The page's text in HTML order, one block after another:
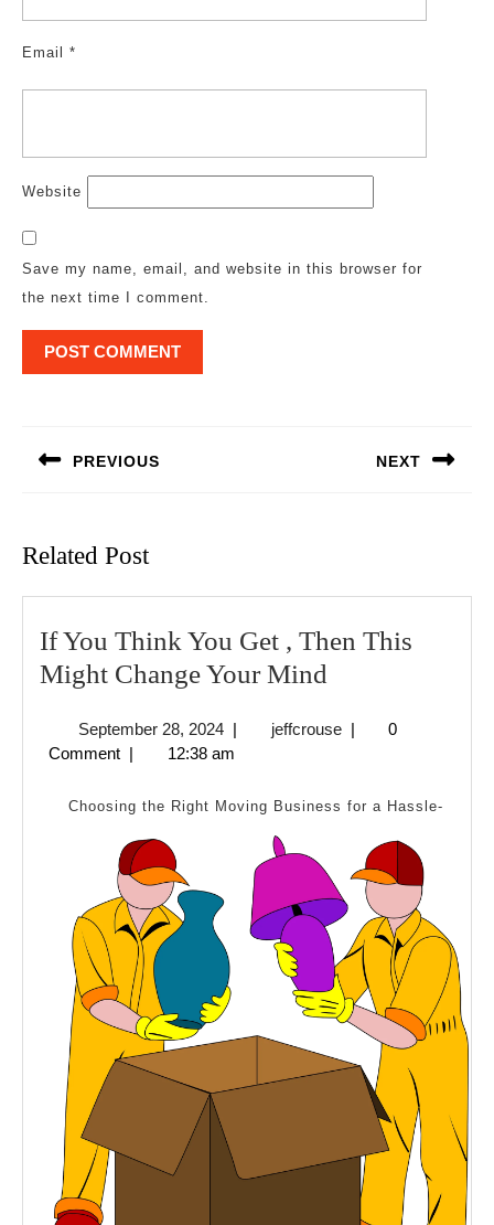
Email *
Website
Save my name, email, and website in this browser for
the next time I comment.
PREVIOUS NEXT
Related Post
If You Think You Get , Then This
Might Change Your Mind
Think
Get
Then
This
Might
Change
Your
Mind
September 28, 2024September
28,
| jeffcrousejeffcrouse
|
0
Comment | 12:38 am
Choosing the Right Moving Business for a Hassle-